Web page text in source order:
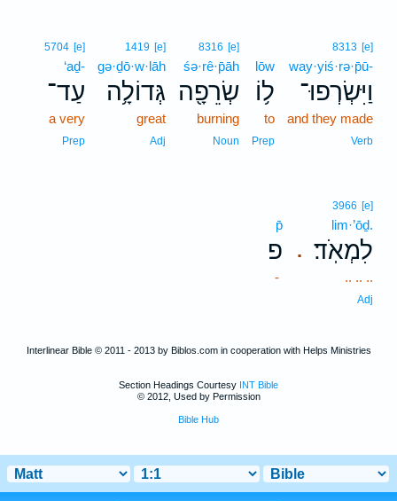
8313 [e]
way·yiś·rə·p̄ū-
וַיִּשְׂרְפוּ־
and they made
Verb
lōw
ל֥וֹ
to
Prep
8316 [e]
śə·rê·p̄āh
שְׂרֵפָ֖ה
burning
Noun
1419 [e]
gə·ḏō·w·lāh
גְּדוֹלָ֥ה
great
Adj
5704 [e]
‘aḏ-
עַד־
a very
Prep
.
3966 [e]
lim·’ōḏ.
לִמְאֹֽד׃
.. .. ..
Adj
p̄
פ
-
Interlinear Bible © 2011 - 2013 by Biblos.com in cooperation with Helps Ministries
Section Headings Courtesy INT Bible
© 2012, Used by Permission
Bible Hub